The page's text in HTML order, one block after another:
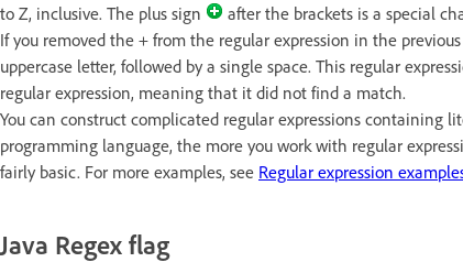
to Z, inclusive. The plus sign
after the brackets is a special
If you removed the + from the regular expression in the
uppercase letter, followed by a single space. This regular
regular expression, meaning that it did not find a match.
You can construct complicated regular expressions containing
programming language, the more you work with regular
fairly basic. For more examples, see Regular expression
Java Regex flag